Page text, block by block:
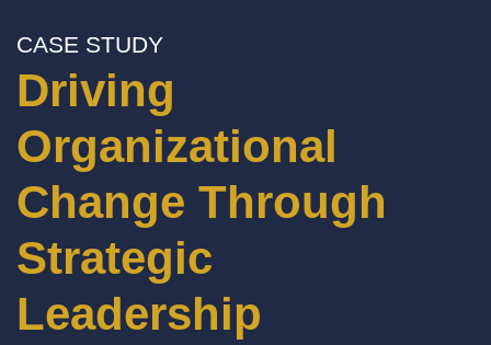
CASE STUDY
Driving
Organizational
Change Through
Strategic
Leadership